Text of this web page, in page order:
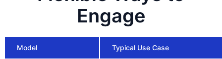
Engage
Model Typical Use Case